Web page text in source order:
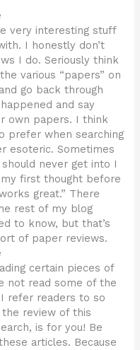
very interesting stuff
I honestly don’t
I do. Seriously think
various “papers” on
go back through
and say
own papers. I think
prefer when searching
esoteric. Sometimes
never get into I
first thought before
great.” There
rest of my blog
to know, but that’s
of paper reviews.
certain pieces of
not read some of the
refer readers to so
review of this
is for you! Be
articles. Because